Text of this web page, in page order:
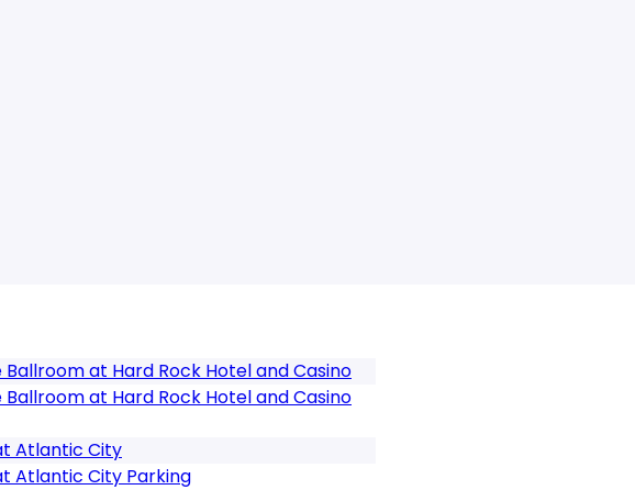
Ballroom at Hard Rock Hotel and Casino
Ballroom at Hard Rock Hotel and Casino
Atlantic City
Atlantic City Parking